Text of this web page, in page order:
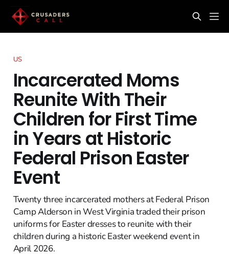
US
Incarcerated Moms
Reunite With Their
Children for First Time
in Years at Historic
Federal Prison Easter
Event
Twenty three incarcerated mothers at Federal Prison
Camp Alderson in West Virginia traded their prison
uniforms for Easter dresses to reunite with their
children during a historic Easter weekend event in
April 2026.